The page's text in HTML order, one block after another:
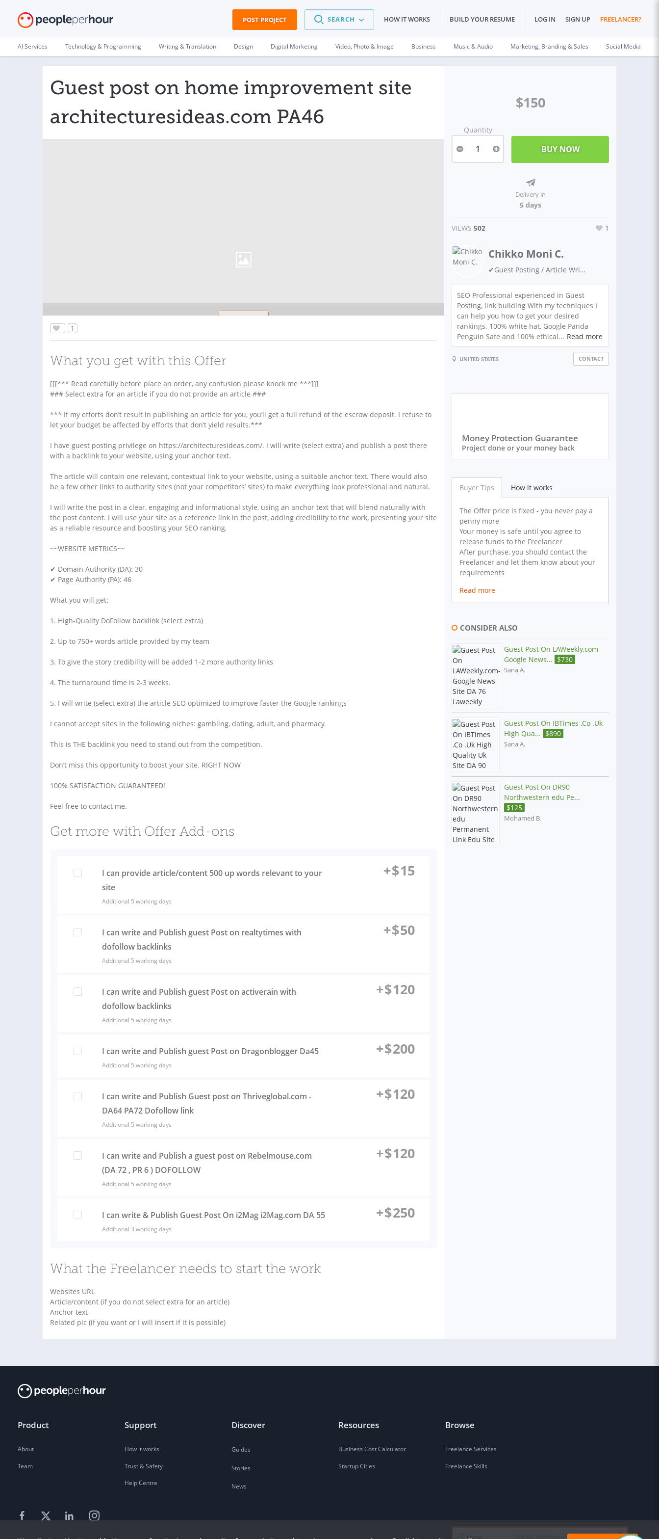
POST PROJECT SEARCH HOW IT WORKS BUILD YOUR RESUME LOG IN SIGN UP FREELANCER?
AI Services Technology & Programming Writing & Translation Design Digital Marketing Video, Photo & Image Business Music & Audio Marketing, Branding & Sales Social Media
Guest post on home improvement site
architecturesideas.com PA46
1
What you get with this Offer
[[[*** Read carefully before place an order, any confusion please knock me ***]]]
### Select extra for an article if you do not provide an article ###
*** If my efforts don’t result in publishing an article for you, you’ll get a full refund of the escrow deposit. I refuse to
let your budget be affected by efforts that don’t yield results.***
I have guest posting privilege on https://architecturesideas.com/. I will write (select extra) and publish a post there
with a backlink to your website, using your anchor text.
The article will contain one relevant, contextual link to your website, using a suitable anchor text. There would also
be a few other links to authority sites (not your competitors’ sites) to make everything look professional and natural.
I will write the post in a clear, engaging and informational style, using an anchor text that will blend naturally with
the post content. I will use your site as a reference link in the post, adding credibility to the work, presenting your site
as a reliable resource and boosting your SEO ranking.
~~WEBSITE METRICS~~
✔ Domain Authority (DA): 30
✔ Page Authority (PA): 46
What you will get:
1. High-Quality DoFollow backlink (select extra)
2. Up to 750+ words article provided by my team
3. To give the story credibility will be added 1-2 more authority links
4. The turnaround time is 2-3 weeks.
5. I will write (select extra) the article SEO optimized to improve faster the Google rankings
I cannot accept sites in the following niches: gambling, dating, adult, and pharmacy.
This is THE backlink you need to stand out from the competition.
Don’t miss this opportunity to boost your site. RIGHT NOW
100% SATISFACTION GUARANTEED!
Feel free to contact me.
Get more with Offer Add-ons
I can provide article/content 500 up words relevant to your
site
Additional 5 working days
+$15
I can write and Publish guest Post on realtytimes with
dofollow backlinks
Additional 5 working days
+$50
I can write and Publish guest Post on activerain with
dofollow backlinks
Additional 5 working days
+$120
I can write and Publish guest Post on Dragonblogger Da45
Additional 5 working days
+$200
I can write and Publish Guest post on Thriveglobal.com -
DA64 PA72 Dofollow link
Additional 5 working days
+$120
I can write and Publish a guest post on Rebelmouse.com
(DA 72 , PR 6 ) DOFOLLOW
Additional 5 working days
+$120
I can write & Publish Guest Post On i2Mag i2Mag.com DA 55
Additional 3 working days
+$250
What the Freelancer needs to start the work
Websites URL
Article/content (if you do not select extra for an article)
Anchor text
Related pic (if you want or I will insert if it is possible)
$150
Quantity
1
Delivery in
5 days
VIEWS 502 1
Chikko Moni C.
✔Guest Posting / Article Writing ✔Link Building ✔ SEO Expert ✔ Niche Site Building ✔ Keyword Researcher ✔ WordPress ✔ Google Ranking ✔ Guest Blogging ✔ SEO Backlinks ✔ Digital Marketing
SEO Professional experienced in Guest
Posting, link building With my techniques I
can help you how to get your desired
rankings. 100% white hat, Google Panda
Penguin Safe and 100% ethical... Read more
UNITED STATES CONTACT
Money Protection Guarantee
Project done or your money back
Buyer Tips How it works
The Offer price is fixed - you never pay a
penny more
Your money is safe until you agree to
release funds to the Freelancer
After purchase, you should contact the
Freelancer and let them know about your
requirements
Read more
CONSIDER ALSO
Guest Post On LAWeekly.com-
Google News... $730
Sana A.
Guest Post On IBTimes .Co .Uk
High Qua... $890
Sana A.
Guest Post On DR90
Northwestern edu Pe...
$125
Mohamed B.
Product
About
Team
Support
How it works
Trust & Safety
Help Centre
Discover
Guides
Stories
News
Resources
Business Cost Calculator
Startup Cities
Browse
Freelance Services
Freelance Skills